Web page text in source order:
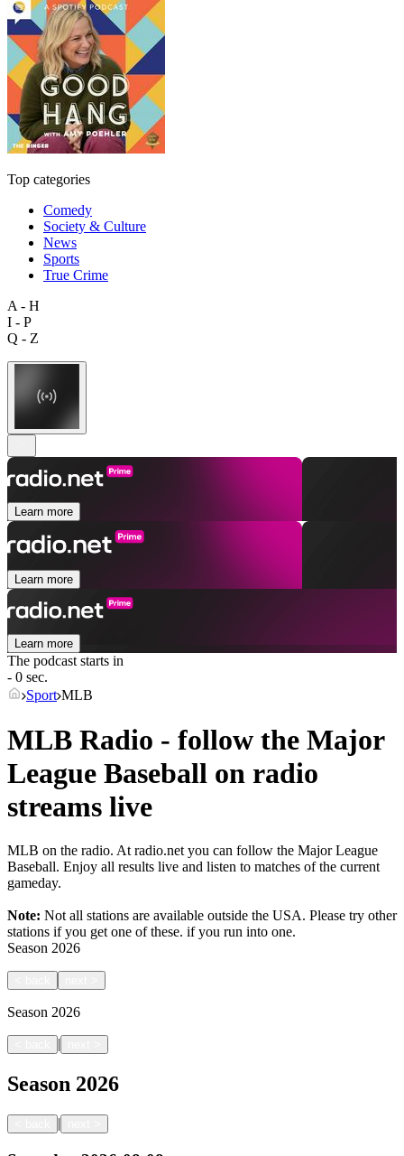
Top categories
Comedy
Society & Culture
News
Sports
True Crime
A - H
I - P
Q - Z
Learn more
Learn more
Learn more
The podcast starts in
- 0 sec.
Sport MLB
MLB Radio - follow the Major
League Baseball on radio
streams live
MLB on the radio. At radio.net you can follow the Major League
Baseball. Enjoy all results live and listen to matches of the current
gameday.
Note: Not all stations are available outside the USA. Please try other
stations if you get one of these. if you run into one.
Season 2026
Season 2026
|
Season 2026
|